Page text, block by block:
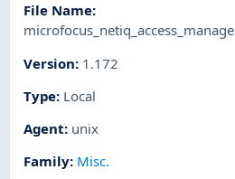
File Name:
Version: 1.172
Type: Local
Agent: unix
Family: Misc.